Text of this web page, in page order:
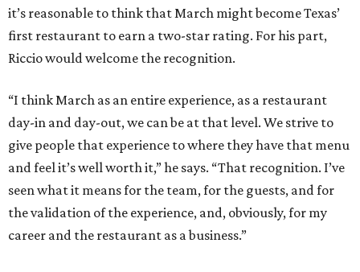
it’s reasonable to think that March might become Texas’
first restaurant to earn a two-star rating. For his part,
Riccio would welcome the recognition.
“I think March as an entire experience, as a restaurant
day-in and day-out, we can be at that level. We strive to
give people that experience to where they have that menu
and feel it’s well worth it,” he says. “That recognition. I’ve
seen what it means for the team, for the guests, and for
the validation of the experience, and, obviously, for my
career and the restaurant as a business.”